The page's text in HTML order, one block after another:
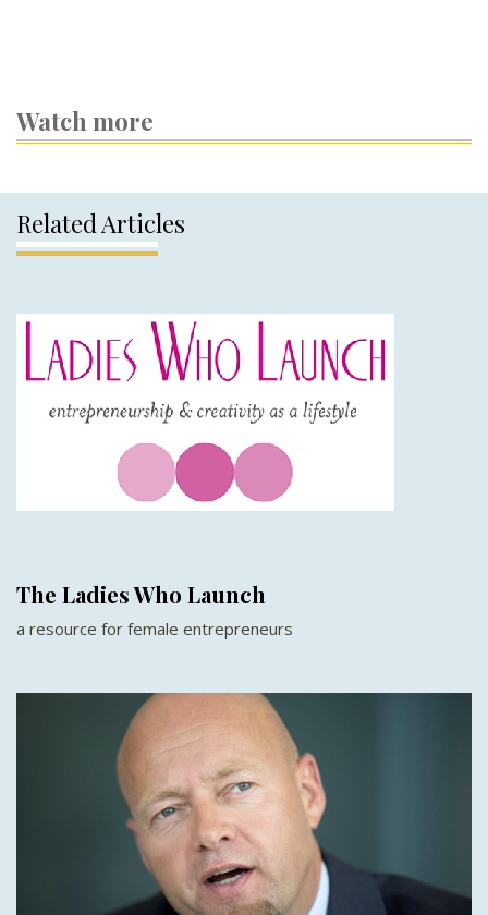
Watch more
Related Articles
The Ladies Who Launch
a resource for female entrepreneurs